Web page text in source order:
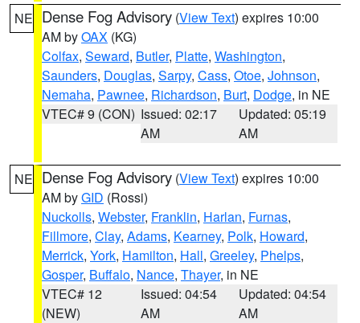
NE Dense Fog Advisory (View Text) expires 10:00
AM byOAX (KG)
Colfax, Seward, Butler, Platte, Washington,
Saunders, Douglas, Sarpy, Cass, Otoe, Johnson,
Nemaha, Pawnee, Richardson, Burt, Dodge, in NE
VTEC# 9 (CON) Issued: 02:17
AM
Updated: 05:19
AM
NE Dense Fog Advisory (View Text) expires 10:00
AM byGID (Rossi)
Nuckolls, Webster, Franklin, Harlan, Furnas,
Fillmore, Clay, Adams, Kearney, Polk, Howard,
Merrick, York, Hamilton, Hall, Greeley, Phelps,
Gosper, Buffalo, Nance, Thayer, in NE
VTEC# 12
(NEW)
Issued: 04:54
AM
Updated: 04:54
AM